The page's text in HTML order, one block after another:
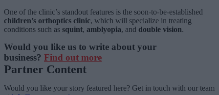
One of the clinic’s standout features is the soon-to-be-established
children’s orthoptics clinic, which will specialize in treating
conditions such as squint, amblyopia, and double vision.
Would you like us to write about your
business? Find out more
Partner Content
Would you like your story featured here? Get in touch with our team